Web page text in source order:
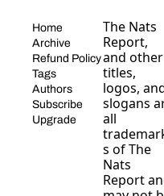
Home
Archive
Refund Policy
Tags
Authors
Subscribe
Upgrade
The Nats
Report,
and other
titles,
logos,
slogans
all
s of The
Nats
Report